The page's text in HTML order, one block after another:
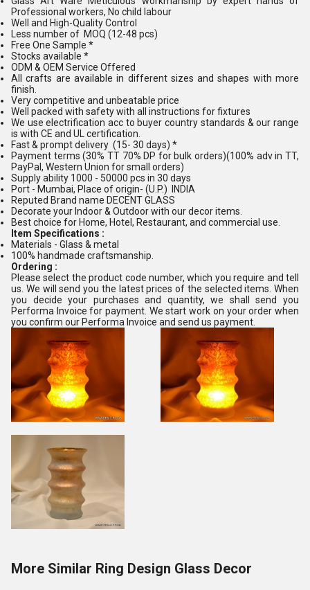
Professional workers, No child labour
Well and High-Quality Control
Less number of MOQ (12-48 pcs)
Free One Sample *
Stocks available *
ODM & OEM Service Offered
All crafts are available in different sizes and shapes with more
finish.
Very competitive and unbeatable price
Well packed with safety with all instructions for fixtures
We use electrification acc to buyer country standards & our range
is with CE and UL certification.
Fast & prompt delivery (15- 30 days) *
Payment terms (30% TT 70% DP for bulk orders)(100% adv in TT,
PayPal, Western Union for small orders)
Supply ability 1000 - 50000 pcs in 30 days
Port - Mumbai, Place of origin- (U.P.) INDIA
Reputed Brand name DECENT GLASS
Decorate your Indoor & Outdoor with our decor items.
Best choice for Home, Hotel, Restaurant, and commercial use.
Item Specifications :
Materials - Glass & metal
100% handmade craftsmanship.
Ordering :
Please select the product code number, which you require and tell
us. We will send you the latest prices of the selected items. When
you decide your purchases and quantity, we shall send you
Performa Invoice for payment. We start work on your order when
you confirm our Performa Invoice and send us payment.
More Similar Ring Design Glass Decor